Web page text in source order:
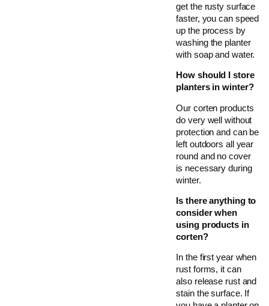
get the rusty surface
faster, you can speed
up the process by
washing the planter
with soap and water.
How should I store
planters in winter?
Our corten products
do very well without
protection and can be
left outdoors all year
round and no cover
is necessary during
winter.
Is there anything to
consider when
using products in
corten?
In the first year when
rust forms, it can
also release rust and
stain the surface. If